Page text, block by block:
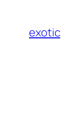
content
exotic